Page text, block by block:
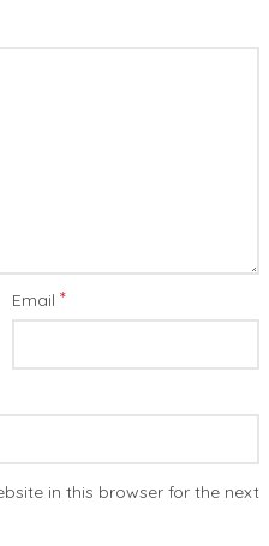
Email *
in this browser for the next